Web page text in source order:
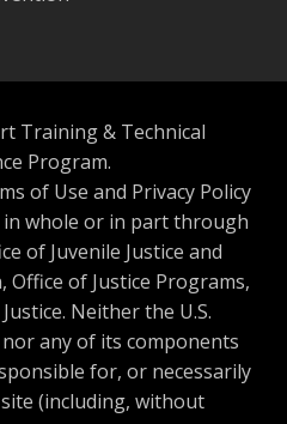
Training & Technical
Program.
of Use and Privacy Policy
in whole or in part through
of Juvenile Justice and
Office of Justice Programs,
Neither the U.S.
any of its components
for, or necessarily
(including, without